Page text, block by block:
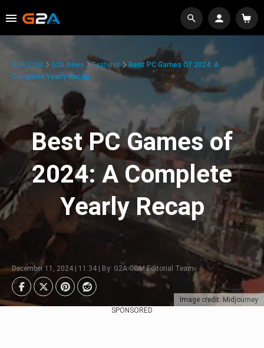
Image credit: Midjourney
G2A.COM G2A News Features
Best PC Games Of 2024: A
Complete Yearly Recap
Best PC Games of
2024: A Complete
Yearly Recap
December 11, 2024 | 11:34 | By: G2A.COM Editorial Team
SPONSORED